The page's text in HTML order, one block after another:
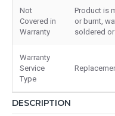
Not
Covered in
Warranty
Product is
or burnt,
soldered or
Warranty
Service
Type
DESCRIPTION